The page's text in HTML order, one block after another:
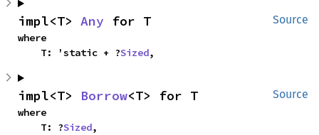
Source
impl<T> Any for T
where
    T: 'static + ?
Sized,
Source
impl<T> Borrow<T> for T
where
    T: ?
Sized,